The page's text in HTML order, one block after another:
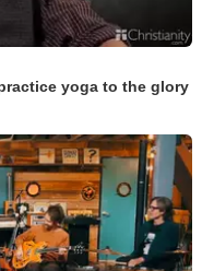
yoga to the glory